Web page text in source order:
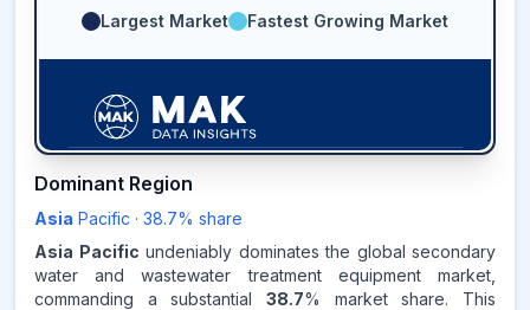
Largest Market Fastest Growing Market
38.7
ASIA-PACIFICMARKET
REVENUE SHARE,
2025
Dominant Region
Asia Pacific · 38.7% share
Asia Pacific undeniably dominates the global secondary
water and wastewater treatment equipment market,
commanding a substantial 38.7% market share. This